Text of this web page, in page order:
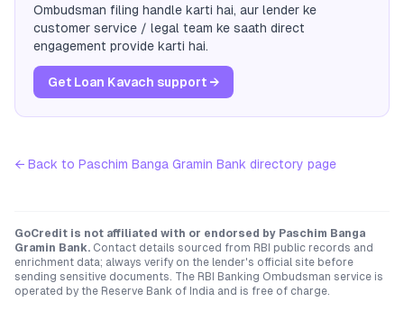
Ombudsman filing handle karti hai, aur lender ke
customer service / legal team ke saath direct
engagement provide karti hai.
Get Loan Kavach support →
← Back to Paschim Banga Gramin Bank directory page
GoCredit is not affiliated with or endorsed by Paschim Banga
Gramin Bank. Contact details sourced from RBI public records and
enrichment data; always verify on the lender's official site before
sending sensitive documents. The RBI Banking Ombudsman service is
operated by the Reserve Bank of India and is free of charge.